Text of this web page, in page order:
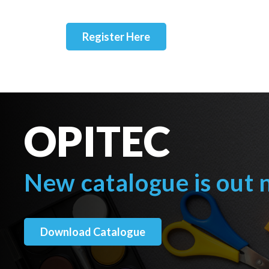
Register Here
OPITEC
New catalogue is out
Download Catalogue